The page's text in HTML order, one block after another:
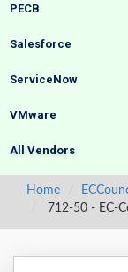
PECB
Salesforce
ServiceNow
VMware
All Vendors
Home
712-50 - EC-